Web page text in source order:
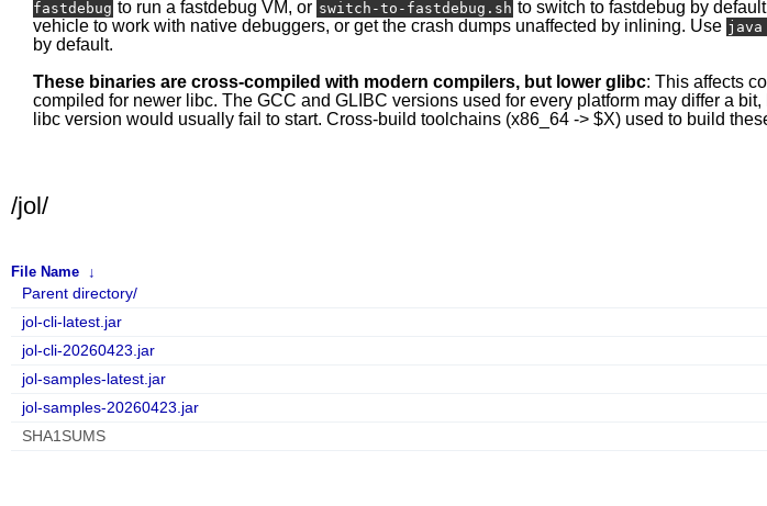
fastdebug to run a fastdebug VM, or switch-to-fastdebug.sh to switch to fastdebug by
vehicle to work with native debuggers, or get the crash dumps unaffected by inlining. Use java
by default.
These binaries are cross-compiled with modern compilers, but lower glibc: This affects
compiled for newer libc. The GCC and GLIBC versions used for every platform may differ a
libc version would usually fail to start. Cross-build toolchains (x86_64 -> $X) used to build
/jol/
File Name ↓
Parent directory/
jol-cli-latest.jar
jol-cli-20260423.jar
jol-samples-latest.jar
jol-samples-20260423.jar
SHA1SUMS